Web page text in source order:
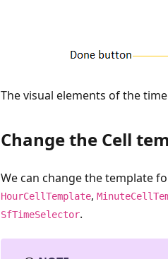
The visual elements of the
Change the Cell
We can change the template
HourCellTemplate,
SfTimeSelector.